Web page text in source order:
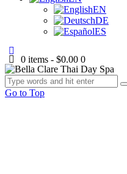
EN
DE
ES
0 items - $0.00 0
Go to Top